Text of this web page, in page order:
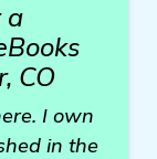
a
CO
I own
in the